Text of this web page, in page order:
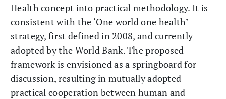
Health concept into practical methodology. It is
consistent with the ‘One world one health’
strategy, first defined in 2008, and currently
adopted by the World Bank. The proposed
framework is envisioned as a springboard for
discussion, resulting in mutually adopted
practical cooperation between human and